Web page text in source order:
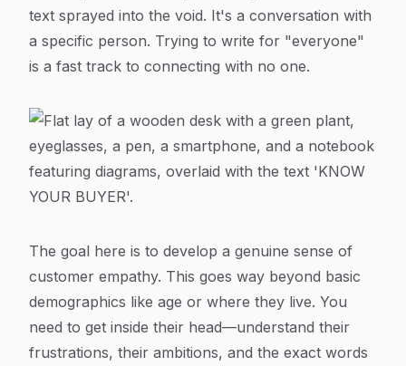
text sprayed into the void. It's a conversation with
a specific person. Trying to write for "everyone"
is a fast track to connecting with no one.
The goal here is to develop a genuine sense of
customer empathy. This goes way beyond basic
demographics like age or where they live. You
need to get inside their head—understand their
frustrations, their ambitions, and the exact words